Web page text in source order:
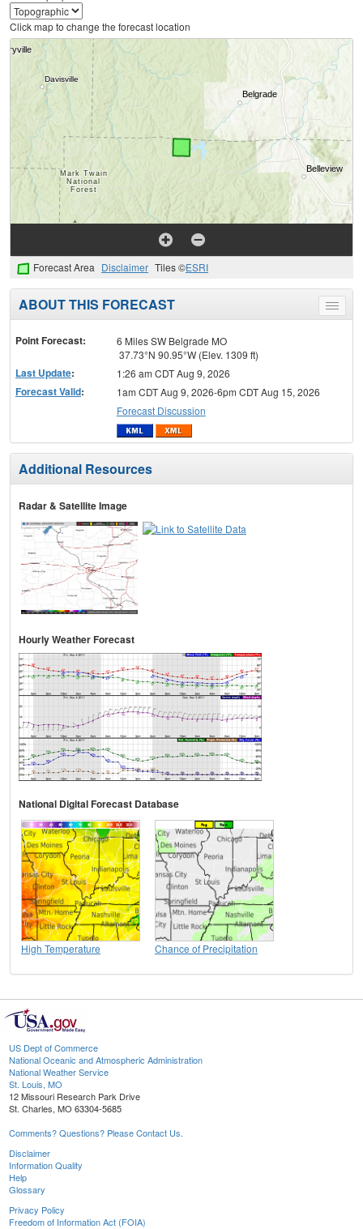
Click map to change the forecast location
Forecast Area Disclaimer Tiles ©ESRI
Toggle
menu
ABOUT THIS FORECAST
Point Forecast:
6 Miles SW Belgrade MO
37.73°N 90.95°W (Elev. 1309 ft)
Last Update: 1:26 am CDT Aug 9, 2026
Forecast Valid:
1am CDT Aug 9, 2026-6pm CDT Aug 15, 2026
Forecast Discussion
Additional Resources
Radar & Satellite Image
Hourly Weather Forecast
National Digital Forecast Database
High Temperature Chance of Precipitation
US Dept of Commerce
National Oceanic and Atmospheric Administration
National Weather Service
St. Louis, MO
12 Missouri Research Park Drive
St. Charles, MO 63304-5685
Comments? Questions? Please Contact Us.
Disclaimer
Information Quality
Help
Glossary
Privacy Policy
Freedom of Information Act (FOIA)